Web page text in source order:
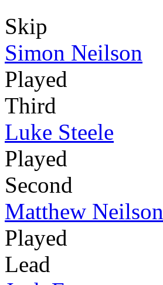
Skip
Simon Neilson
Played
Third
Luke Steele
Played
Second
Matthew Neilson
Played
Lead